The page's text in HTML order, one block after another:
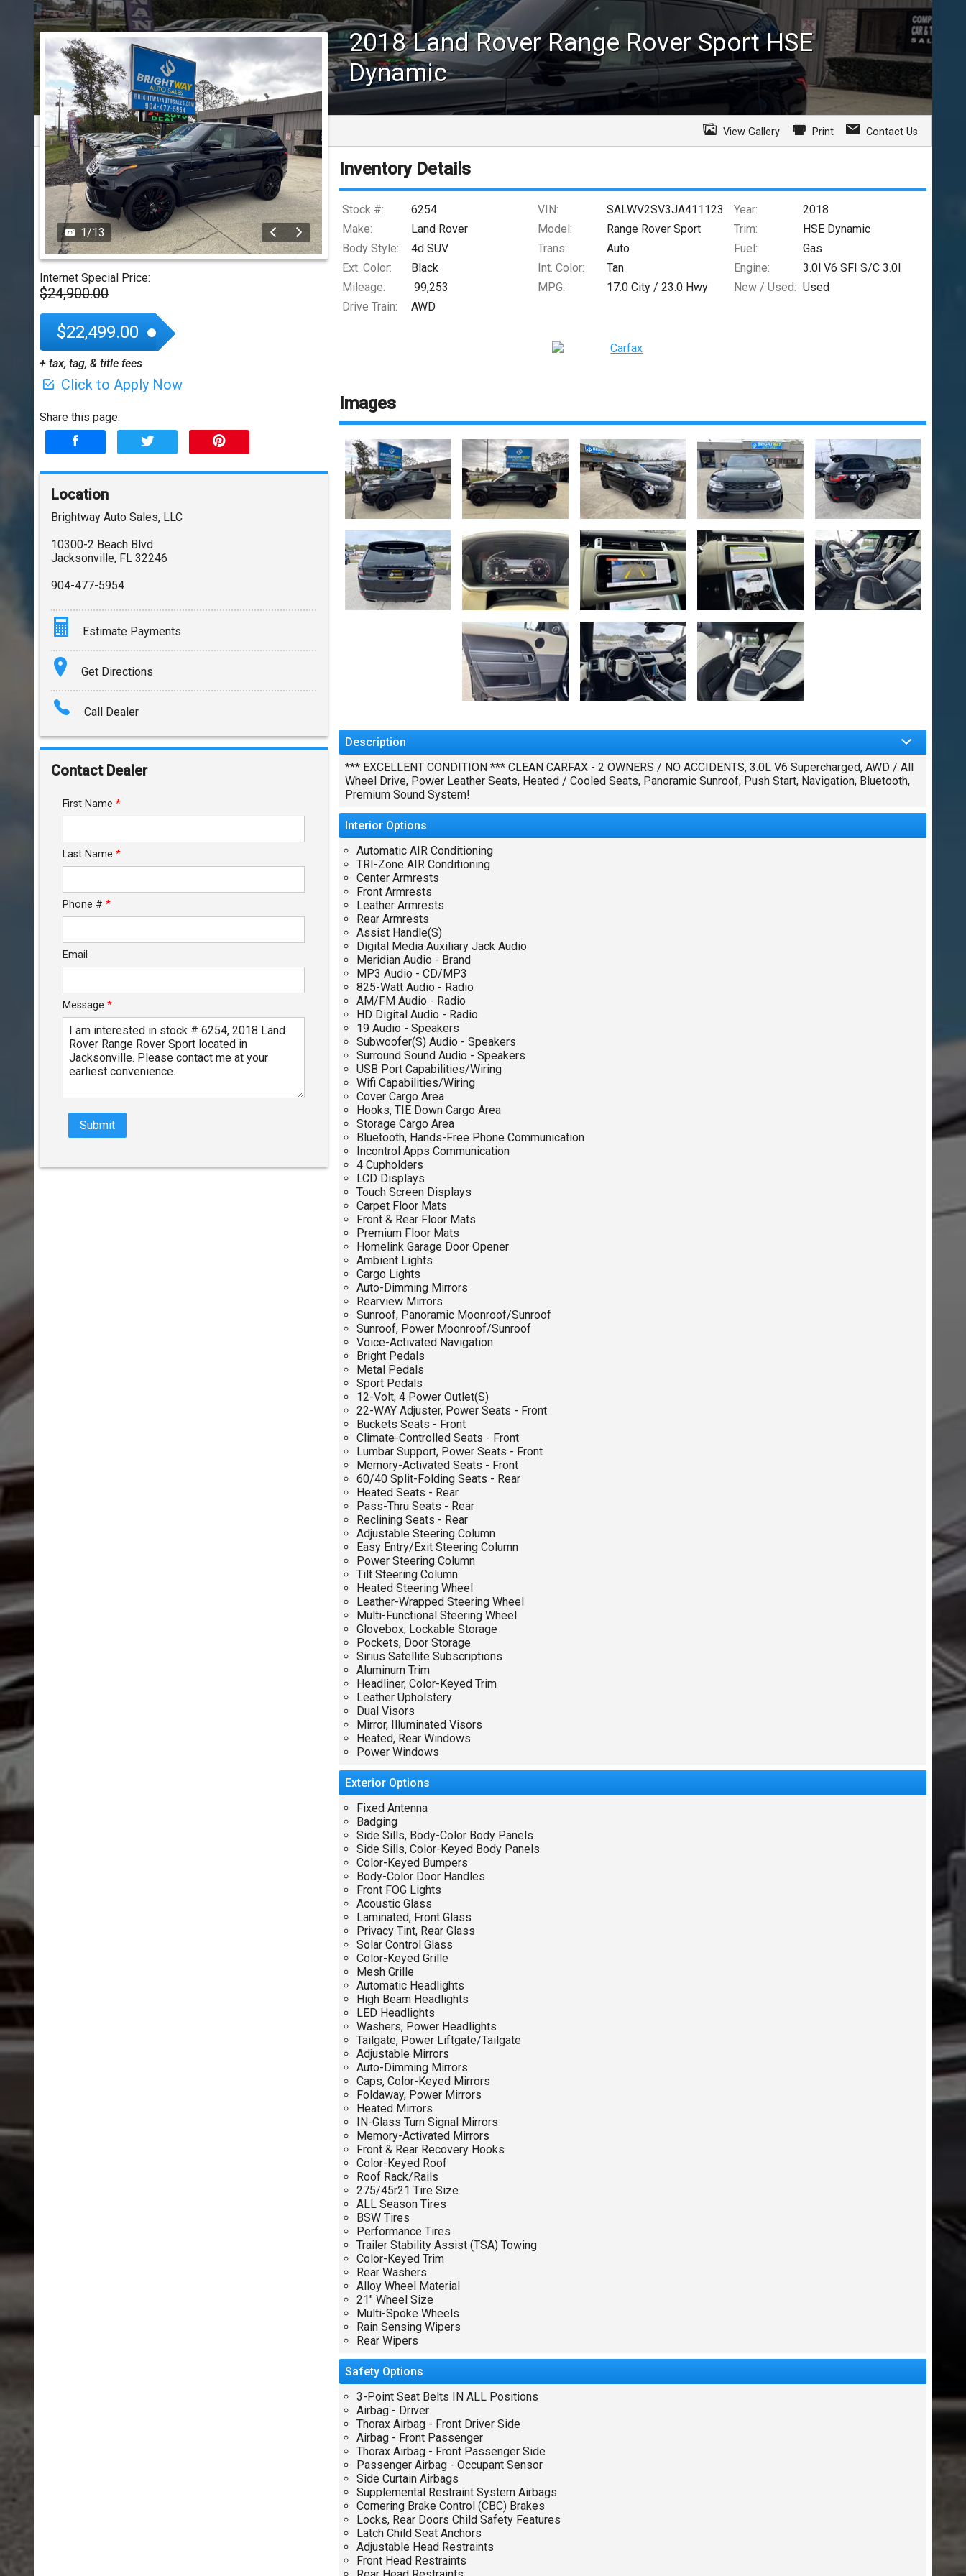
2018 Land Rover Range Rover Sport HSE
Dynamic
View Gallery Print Contact Us
1/13
Internet Special Price:
$24,900.00
$22,499.00
+ tax, tag, & title fees
Click to Apply Now
Share this page:
Location
Brightway Auto Sales, LLC
10300-2 Beach Blvd
Jacksonville, FL 32246
904-477-5954
Estimate Payments
Terms
Amount Financed
$352.00
Get Directions
Call Dealer
Contact Dealer
First Name *
Last Name *
Phone # *
Email
Message *
Submit
Inventory Details
Stock #: 6254 VIN: SALWV2SV3JA411123 Year:
2018
Make:
Land Rover Model: Range Rover Sport Trim:
HSE Dynamic
Body Style:
4d SUV Trans: Auto Fuel:
Gas
Ext. Color:
Black Int. Color: Tan Engine:
3.0l V6 SFI S/C 3.0l
Mileage:
99,253 MPG: 17.0 City /23.0 Hwy New / Used: Used
Drive Train:
AWD
Images
Description
*** EXCELLENT CONDITION *** CLEAN CARFAX - 2 OWNERS / NO ACCIDENTS, 3.0L V6 Supercharged, AWD / All
Wheel Drive, Power Leather Seats, Heated / Cooled Seats, Panoramic Sunroof, Push Start, Navigation, Bluetooth,
Premium Sound System!
InteriorOptions
Automatic AIR Conditioning
TRI-Zone AIR Conditioning
Center Armrests
Front Armrests
Leather Armrests
Rear Armrests
Assist Handle(S)
Digital Media Auxiliary Jack Audio
Meridian Audio - Brand
MP3 Audio - CD/MP3
825-Watt Audio - Radio
AM/FM Audio - Radio
HD Digital Audio - Radio
19 Audio - Speakers
Subwoofer(S) Audio - Speakers
Surround Sound Audio - Speakers
USB Port Capabilities/Wiring
Wifi Capabilities/Wiring
Cover Cargo Area
Hooks, TIE Down Cargo Area
Storage Cargo Area
Bluetooth, Hands-Free Phone Communication
Incontrol Apps Communication
4 Cupholders
LCD Displays
Touch Screen Displays
Carpet Floor Mats
Front & Rear Floor Mats
Premium Floor Mats
Homelink Garage Door Opener
Ambient Lights
Cargo Lights
Auto-Dimming Mirrors
Rearview Mirrors
Sunroof, Panoramic Moonroof/Sunroof
Sunroof, Power Moonroof/Sunroof
Voice-Activated Navigation
Bright Pedals
Metal Pedals
Sport Pedals
12-Volt, 4 Power Outlet(S)
22-WAY Adjuster, Power Seats - Front
Buckets Seats - Front
Climate-Controlled Seats - Front
Lumbar Support, Power Seats - Front
Memory-Activated Seats - Front
60/40 Split-Folding Seats - Rear
Heated Seats - Rear
Pass-Thru Seats - Rear
Reclining Seats - Rear
Adjustable Steering Column
Easy Entry/Exit Steering Column
Power Steering Column
Tilt Steering Column
Heated Steering Wheel
Leather-Wrapped Steering Wheel
Multi-Functional Steering Wheel
Glovebox, Lockable Storage
Pockets, Door Storage
Sirius Satellite Subscriptions
Aluminum Trim
Headliner, Color-Keyed Trim
Leather Upholstery
Dual Visors
Mirror, Illuminated Visors
Heated, Rear Windows
Power Windows
ExteriorOptions
Fixed Antenna
Badging
Side Sills, Body-Color Body Panels
Side Sills, Color-Keyed Body Panels
Color-Keyed Bumpers
Body-Color Door Handles
Front FOG Lights
Acoustic Glass
Laminated, Front Glass
Privacy Tint, Rear Glass
Solar Control Glass
Color-Keyed Grille
Mesh Grille
Automatic Headlights
High Beam Headlights
LED Headlights
Washers, Power Headlights
Tailgate, Power Liftgate/Tailgate
Adjustable Mirrors
Auto-Dimming Mirrors
Caps, Color-Keyed Mirrors
Foldaway, Power Mirrors
Heated Mirrors
IN-Glass Turn Signal Mirrors
Memory-Activated Mirrors
Front & Rear Recovery Hooks
Color-Keyed Roof
Roof Rack/Rails
275/45r21 Tire Size
ALL Season Tires
BSW Tires
Performance Tires
Trailer Stability Assist (TSA) Towing
Color-Keyed Trim
Rear Washers
Alloy Wheel Material
21" Wheel Size
Multi-Spoke Wheels
Rain Sensing Wipers
Rear Wipers
SafetyOptions
3-Point Seat Belts IN ALL Positions
Airbag - Driver
Thorax Airbag - Front Driver Side
Airbag - Front Passenger
Thorax Airbag - Front Passenger Side
Passenger Airbag - Occupant Sensor
Side Curtain Airbags
Supplemental Restraint System Airbags
Cornering Brake Control (CBC) Brakes
Locks, Rear Doors Child Safety Features
Latch Child Seat Anchors
Adjustable Head Restraints
Front Head Restraints